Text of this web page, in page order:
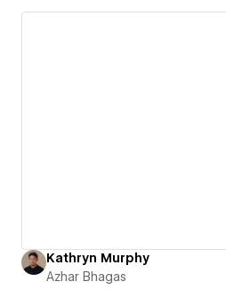
Kathryn Murphy
Azhar Bhagas